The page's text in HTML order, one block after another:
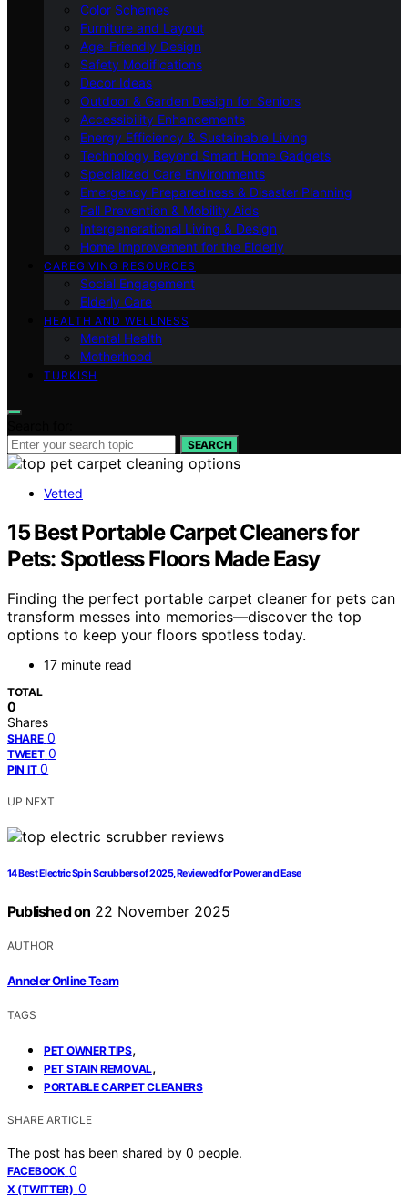
Color Schemes
Furniture and Layout
Age-Friendly Design
Safety Modifications
Decor Ideas
Outdoor & Garden Design for Seniors
Accessibility Enhancements
Energy Efficiency & Sustainable Living
Technology Beyond Smart Home Gadgets
Specialized Care Environments
Emergency Preparedness & Disaster Planning
Fall Prevention & Mobility Aids
Intergenerational Living & Design
Home Improvement for the Elderly
CAREGIVING RESOURCES
Social Engagement
Elderly Care
HEALTH AND WELLNESS
Mental Health
Motherhood
TURKISH
SEARCH
Vetted
15 Best Portable Carpet Cleaners for
Pets: Spotless Floors Made Easy
Finding the perfect portable carpet cleaner for pets can
transform messes into memories—discover the top
options to keep your floors spotless today.
17 minute read
TOTAL
0
Shares
SHARE 0
TWEET 0
PIN IT 0
UP NEXT
14 Best Electric Spin Scrubbers of 2025, Reviewed for Power and Ease
Published on 22 November 2025
AUTHOR
Anneler Online Team
TAGS
PET OWNER TIPS,
PET STAIN REMOVAL,
PORTABLE CARPET CLEANERS
SHARE ARTICLE
The post has been shared by 0 people.
FACEBOOK 0
X (TWITTER) 0